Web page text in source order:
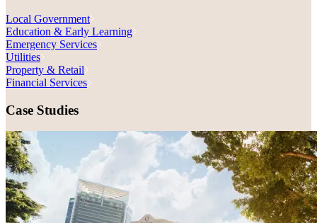
Local Government
Education & Early Learning
Emergency Services
Utilities
Property & Retail
Financial Services
Case Studies